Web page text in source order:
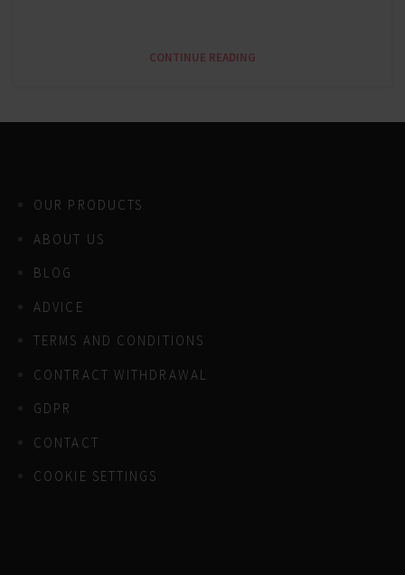
CONTINUE READING
OUR PRODUCTS
ABOUT US
BLOG
ADVICE
TERMS AND CONDITIONS
CONTRACT WITHDRAWAL
GDPR
CONTACT
COOKIE SETTINGS